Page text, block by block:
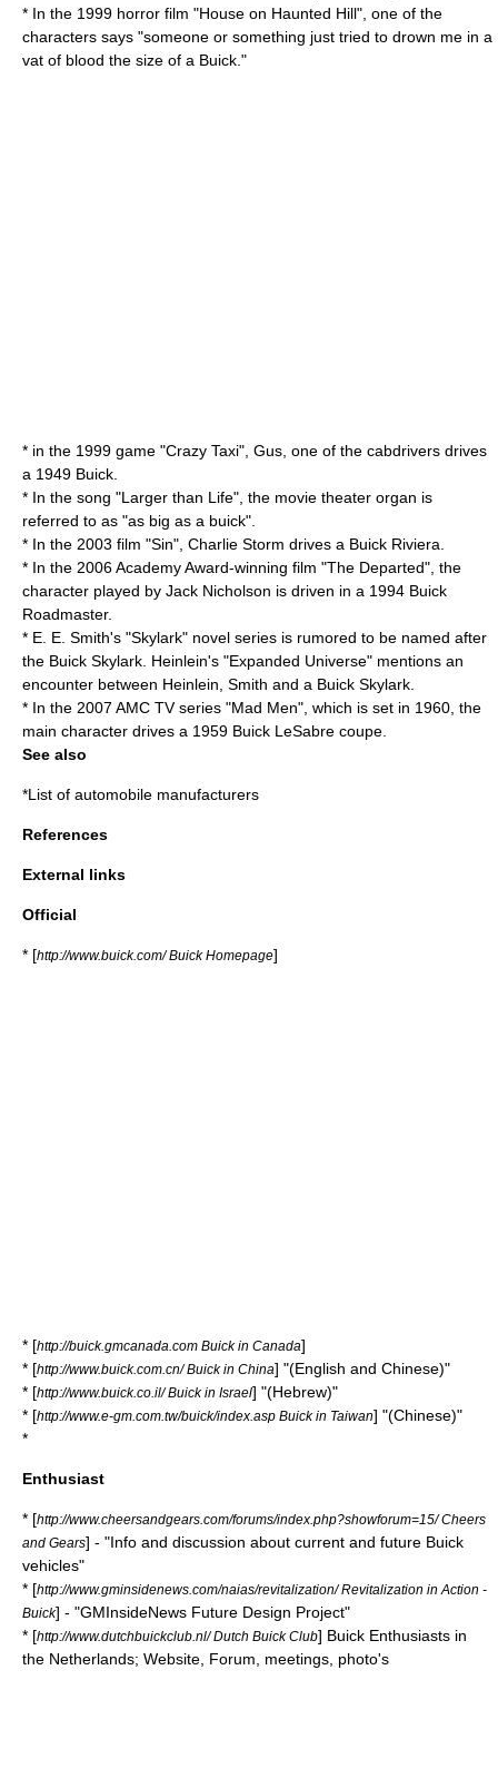
* In the 1999 horror film "House on Haunted Hill", one of the
characters says "someone or something just tried to drown me in a
vat of blood the size of a Buick."
* in the 1999 game "Crazy Taxi", Gus, one of the cabdrivers drives
a 1949 Buick.
* In the song "Larger than Life", the movie theater organ is
referred to as "as big as a buick".
* In the 2003 film "Sin", Charlie Storm drives a Buick Riviera.
* In the 2006Academy Award-winning film "The Departed", the
character played by Jack Nicholson is driven in a 1994 Buick
Roadmaster.
* E. E. Smith's "Skylark" novel series is rumored to be named after
the Buick Skylark. Heinlein's "Expanded Universe" mentions an
encounter between Heinlein, Smith and a Buick Skylark.
* In the 2007 AMC TV series "Mad Men", which is set in 1960, the
main character drives a 1959 Buick LeSabre coupe.
See also
*List of automobile manufacturers
References
External links
Official
* [http://www.buick.com/ Buick Homepage]
* [http://buick.gmcanada.com Buick in Canada]
* [http://www.buick.com.cn/ Buick in China] "(English and Chinese)"
* [http://www.buick.co.il/ Buick in Israel] "(Hebrew)"
* [http://www.e-gm.com.tw/buick/index.asp Buick in Taiwan] "(Chinese)"
*
Enthusiast
* [http://www.cheersandgears.com/forums/index.php?showforum=15/ Cheers
and Gears] - "Info and discussion about current and future Buick
vehicles"
* [http://www.gminsidenews.com/naias/revitalization/ Revitalization in Action -
Buick] - "GMInsideNews Future Design Project"
* [http://www.dutchbuickclub.nl/ Dutch Buick Club] Buick Enthusiasts in
the Netherlands; Website, Forum, meetings, photo's